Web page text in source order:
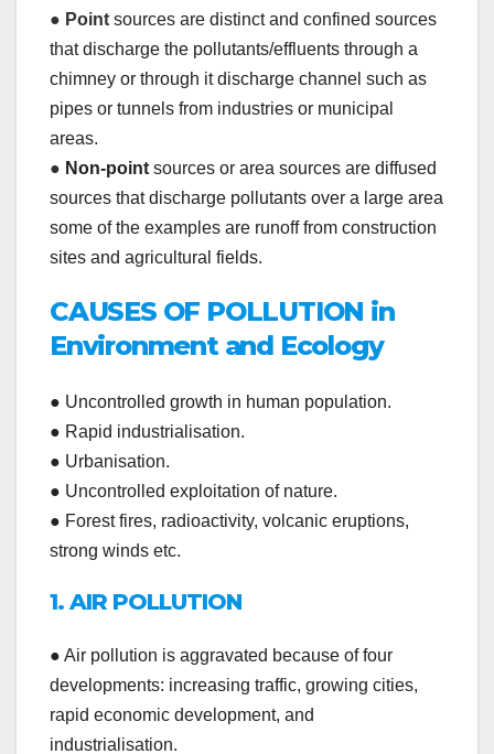
● Point sources are distinct and confined sources
that discharge the pollutants/effluents through a
chimney or through it discharge channel such as
pipes or tunnels from industries or municipal
areas.
● Non-point sources or area sources are diffused
sources that discharge pollutants over a large area
some of the examples are runoff from construction
sites and agricultural fields.
CAUSES OF POLLUTION in
Environment and Ecology
● Uncontrolled growth in human population.
● Rapid industrialisation.
● Urbanisation.
● Uncontrolled exploitation of nature.
● Forest fires, radioactivity, volcanic eruptions,
strong winds etc.
1. AIR POLLUTION
● Air pollution is aggravated because of four
developments: increasing traffic, growing cities,
rapid economic development, and
industrialisation.